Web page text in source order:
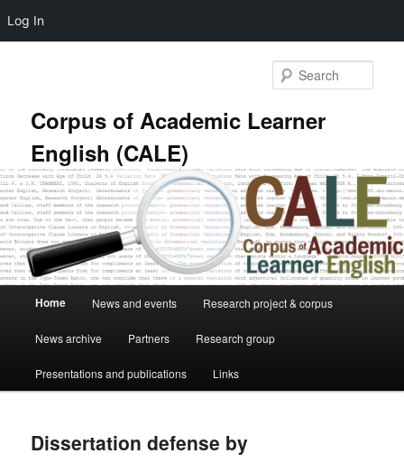
Log In
Corpus of Academic Learner
English (CALE)
Home News and events Research project & corpus
News archive Partners Research group
Presentations and publications Links
Dissertation defense by